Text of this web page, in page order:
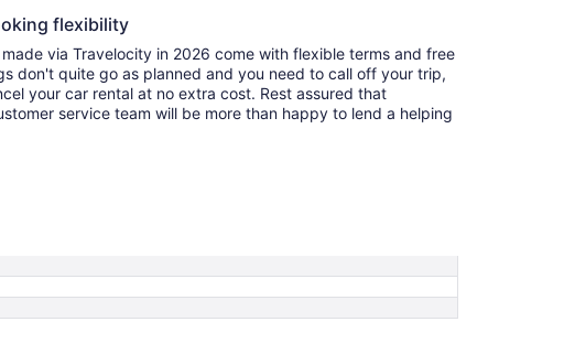
flexibility
via Travelocity in 2026 come with flexible terms and free
don't quite go as planned and you need to call off your trip,
your car rental at no extra cost. Rest assured that
service team will be more than happy to lend a helping